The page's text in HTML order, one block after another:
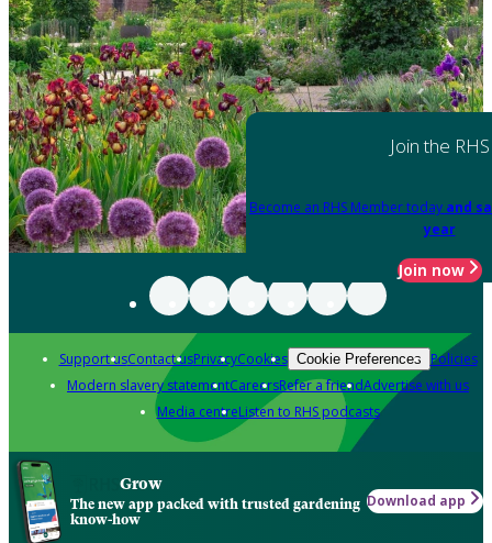
Join the RHS
Become an RHS Member today and
year
Join now
Support usContact usPrivacyCookies Cookie Preferences Policies
Modern slavery statementCareersRefer a friendAdvertise with us
Media centreListen to RHS podcasts
Grow
The new app packed with trusted gardening
know-how
Download app